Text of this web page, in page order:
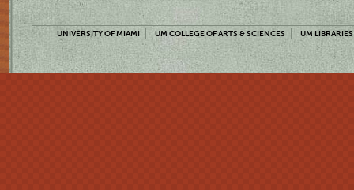
UNIVERSITY OF MIAMI UM COLLEGE OF ARTS & SCIENCES UM LIBRARIES